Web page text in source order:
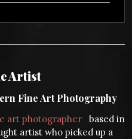
Artist
Fine Art Photography
art photographer
based in
artist who picked up a